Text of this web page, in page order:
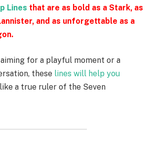
Lines that are as bold as a Stark, as
and as unforgettable as a
for a playful moment or a
these lines will help you
like a true ruler of the Seven